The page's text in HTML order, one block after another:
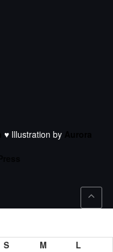
♥ Illustration by
S M
L